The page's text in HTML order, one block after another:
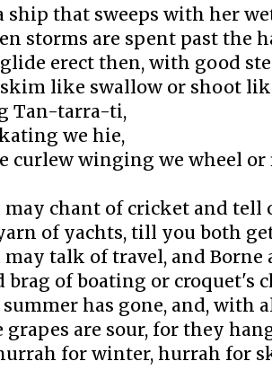
ship that sweeps with her
storms are spent past the
glide erect then, with good
skim like swallow or shoot
Tan-tarra-ti,
we hie,
curlew winging we wheel or
may chant of cricket and tell
of yachts, till you both
may talk of travel, and Borne
brag of boating or croquet's
summer has gone, and, with
grapes are sour, for they
for winter, hurrah for